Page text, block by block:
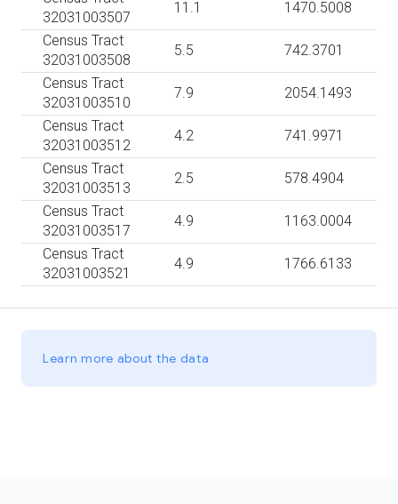
32031003507
11.1
1470.5008
Census Tract
32031003508
5.5
742.3701
Census Tract
32031003510
7.9
2054.1493
Census Tract
32031003512
4.2
741.9971
Census Tract
32031003513
2.5
578.4904
Census Tract
32031003517
4.9
1163.0004
Census Tract
32031003521
4.9 1766.6133
Learn more about the data